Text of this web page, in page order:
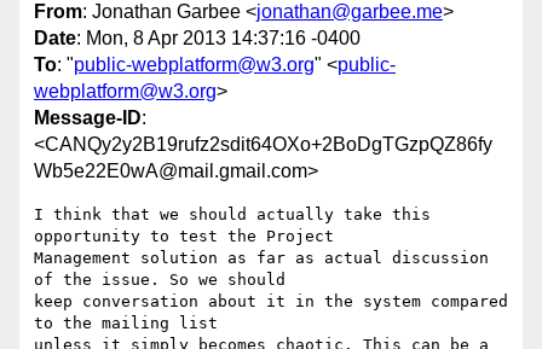
From: Jonathan Garbee <jonathan@garbee.me>
Date: Mon, 8 Apr 2013 14:37:16 -0400
To: "public-webplatform@w3.org" <public-
webplatform@w3.org>
Message-ID:
<CANQy2y2B19rufz2sdit64OXo+2BoDgTGzpQZ86fy
Wb5e22E0wA@mail.gmail.com>
I think that we should actually take this
opportunity to test the Project
Management solution as far as actual discussion
of the issue. So we should
keep conversation about it in the system compared
to the mailing list
unless it simply becomes chaotic. This can be a